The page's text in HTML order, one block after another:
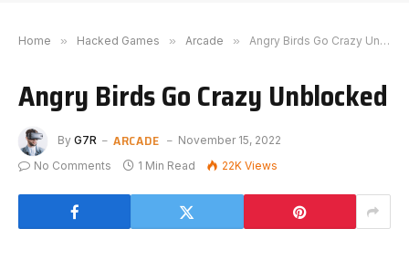
Home » Hacked Games » Arcade » Angry Birds Go Crazy Unblocked
Angry Birds Go Crazy Unblocked
By G7R ARCADE
November 15, 2022
No Comments
1 Min Read 22K Views